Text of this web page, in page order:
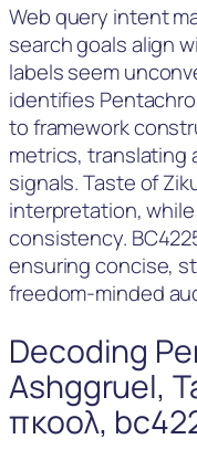
Web query intent
search goals align
labels seem
identifies
to framework
metrics, translating
signals. Taste of
interpretation, while
consistency.
ensuring concise,
freedom-minded
Decoding
Ashggruel,
πκοολ,